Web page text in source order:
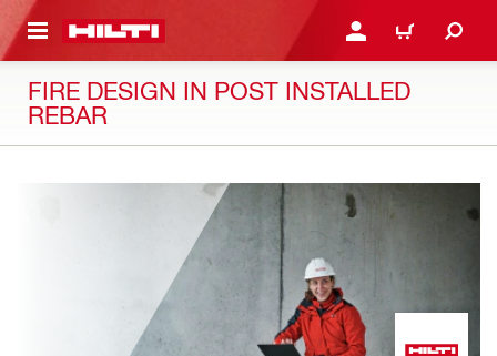
CONTENT LOGIN OR REGISTER
CART
FIRE DESIGN IN POST INSTALLED
REBAR